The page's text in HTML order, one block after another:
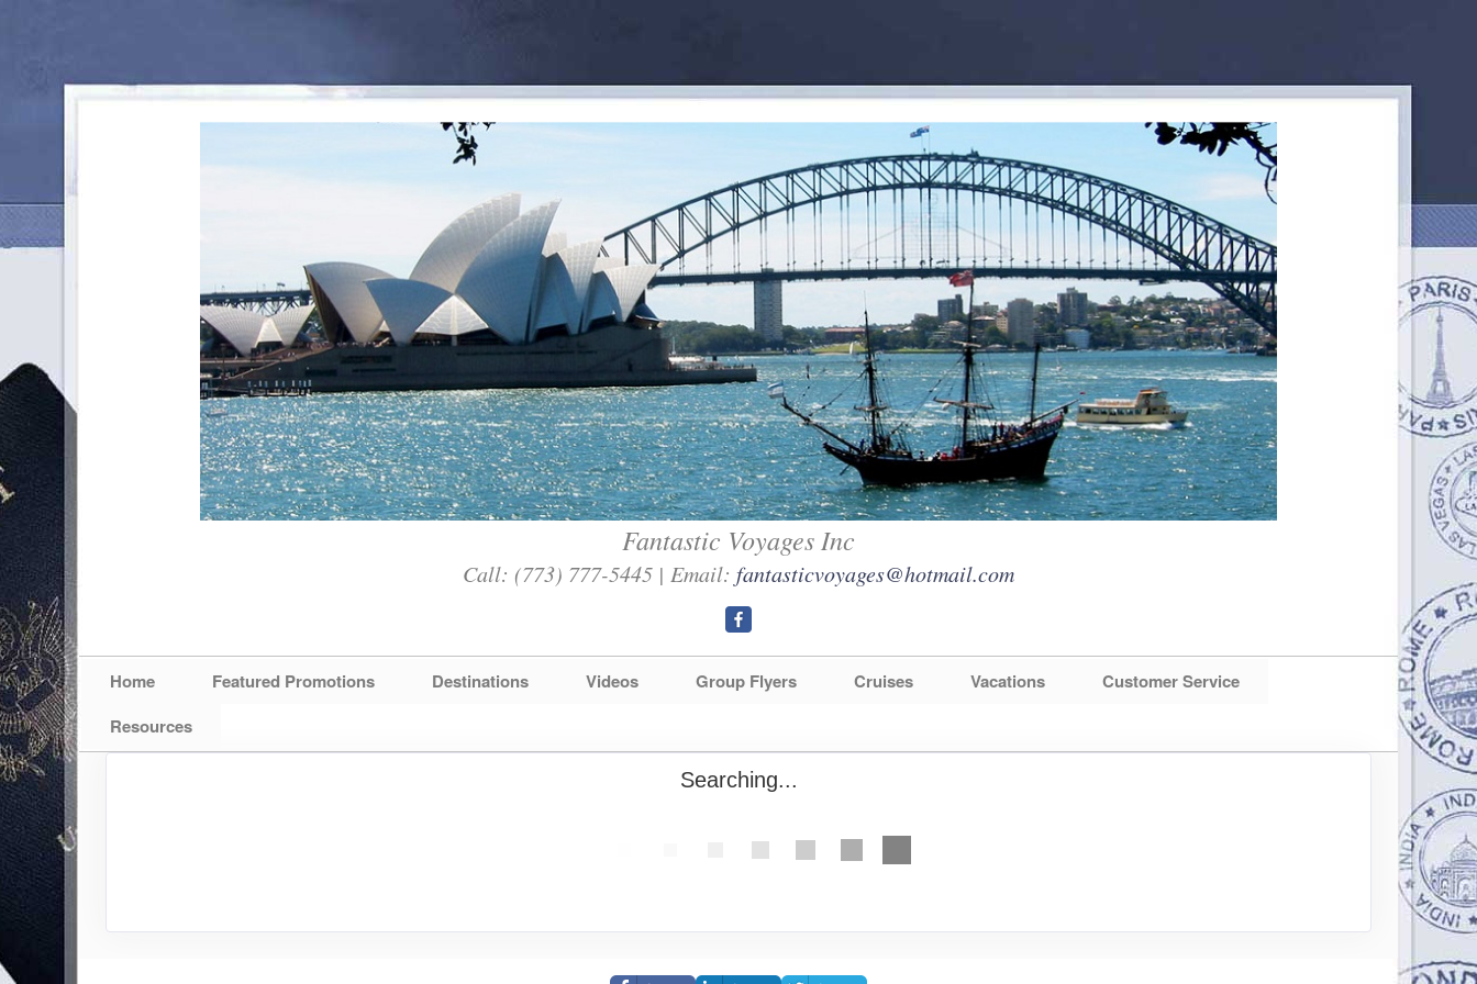
Fantastic Voyages Inc
Call: (773) 777-5445 | Email: fantasticvoyages@hotmail.com
Home Featured Promotions Destinations Videos Group Flyers Cruises Vacations
Customer Service
Resources
Searching...